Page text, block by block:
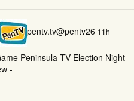
pentv.tv@pentv26 11h
Peninsula TV Election Night
-